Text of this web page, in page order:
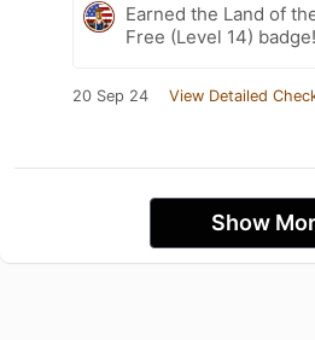
Earned the Land of
Free (Level 14) badge!
20 Sep 24 View Detailed
Show